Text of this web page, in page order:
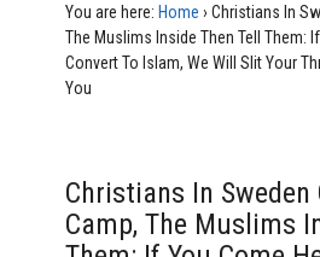
You are here: Home › Christians In
The Muslims Inside Then Tell Them:
Convert To Islam, We Will Slit Your
You
Christians In Sweden
Camp, The Muslims